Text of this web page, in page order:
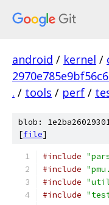
android / kernel /
. / tools / perf /
blob:
[file]
#include
#include
#include
#include